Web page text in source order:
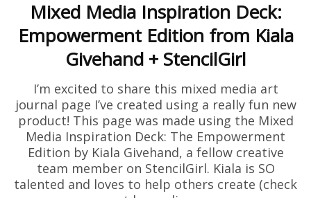
Mixed Media Inspiration Deck:
Empowerment Edition from Kiala
Givehand + StencilGirl
I’m excited to share this mixed media art
journal page I’ve created using a really fun new
product! This page was made using the Mixed
Media Inspiration Deck: The Empowerment
Edition by Kiala Givehand, a fellow creative
team member on StencilGirl. Kiala is SO
talented and loves to help others create (check